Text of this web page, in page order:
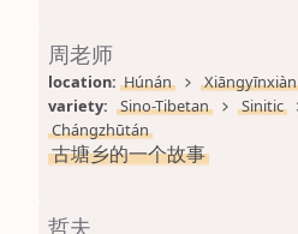
周老师
location: Húnán Xiāngyīnxiàn
variety:
Sino-Tibetan Sinitic
Chángzhūtán
古塘乡的一个故事
哲夫